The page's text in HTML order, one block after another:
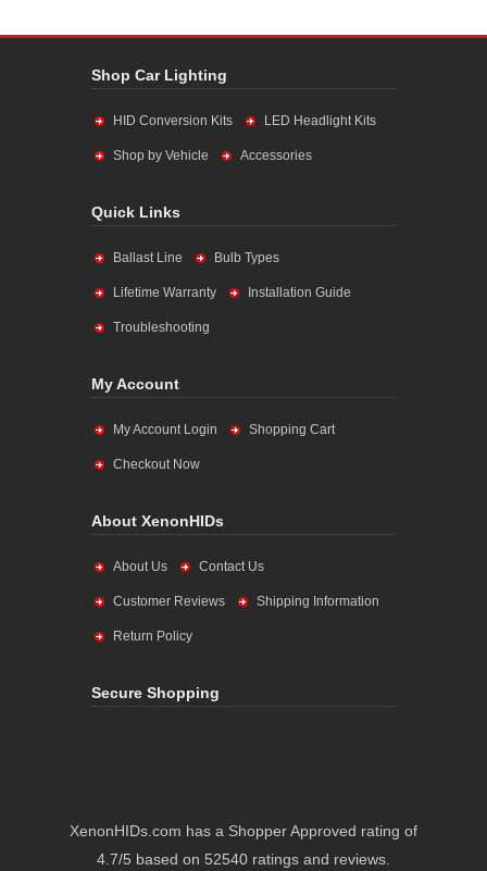
Shop Car Lighting
HID Conversion Kits LED Headlight Kits
Shop by Vehicle Accessories
Quick Links
Ballast Line Bulb Types
Lifetime Warranty Installation Guide
Troubleshooting
My Account
My Account Login Shopping Cart
Checkout Now
About XenonHIDs
About Us Contact Us
Customer Reviews Shipping Information
Return Policy
Secure Shopping
XenonHIDs.com has a Shopper Approved rating of
4.7/5 based on 52540 ratings and reviews.